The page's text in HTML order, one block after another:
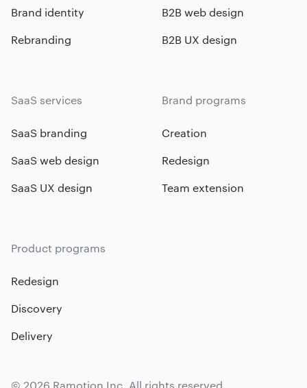
Brand identity
Rebranding
B2B web design
B2B UX design
SaaS services
SaaS branding
SaaS web design
SaaS UX design
Brand programs
Creation
Redesign
Team extension
Product programs
Redesign
Discovery
Delivery
© 2026 Ramotion Inc. All rights reserved